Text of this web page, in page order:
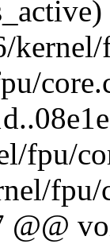
kernel/
fpu/
fpu/
@@